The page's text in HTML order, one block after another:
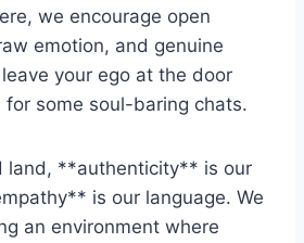
we encourage ‍open
​emotion, and genuine
your ego at the door
for ⁢some soul-baring⁤ chats.
land, **authenticity** is⁤ our
is our language.⁢ We
an environment where